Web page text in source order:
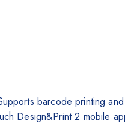
barcode printing
Design&Print 2 mobile